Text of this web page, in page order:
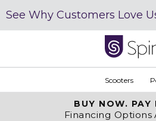
See Why Customers Love
Scooters
BUY NOW. PAY
Financing Options